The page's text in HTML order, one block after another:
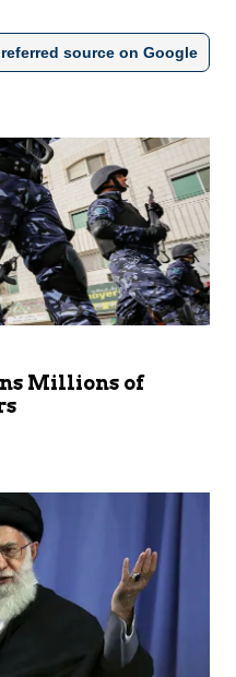
source on Google
Millions of